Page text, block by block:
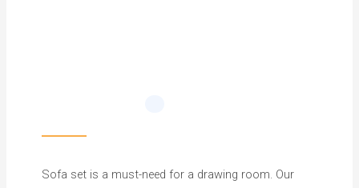
Sofa set is a must-need for a drawing room. Our